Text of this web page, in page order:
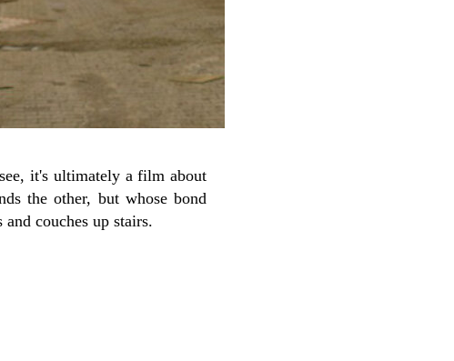
it's ultimately a film about
the other, but whose bond
couches up stairs.